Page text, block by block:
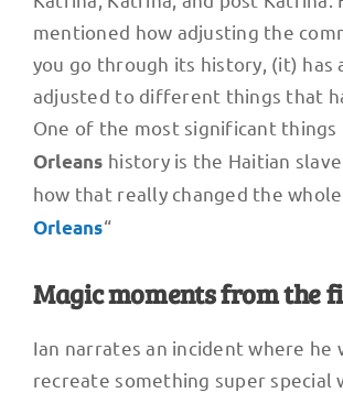
mentioned how adjusting the
you go through its history, (it) has
adjusted to different things that
One of the most significant things
Orleans history is the Haitian
how that really changed the
Orleans“
Magic moments from the
Ian narrates an incident where he
recreate something super special